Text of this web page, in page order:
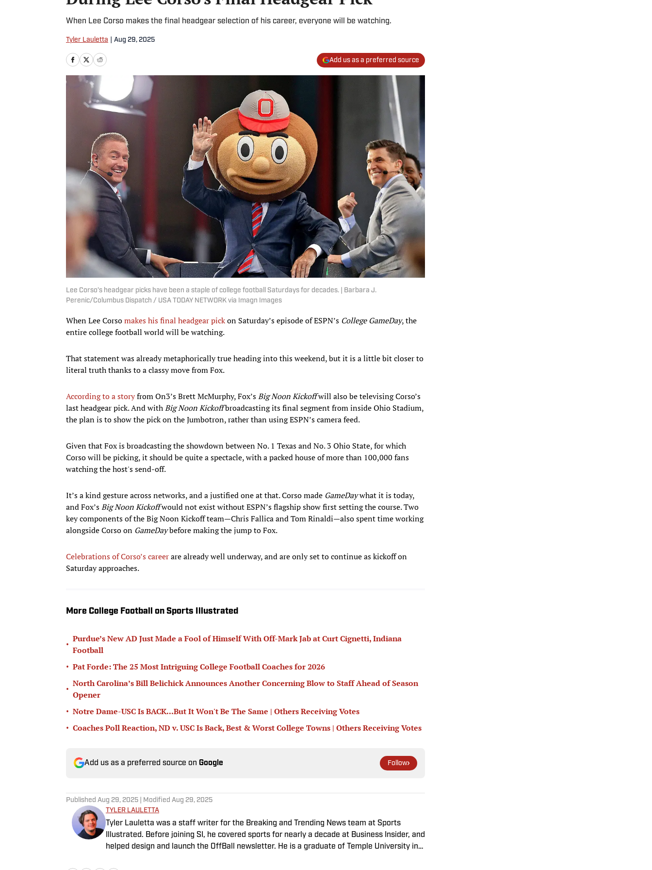
When Lee Corso makes the final headgear selection of his career, everyone will be watching.
Tyler Lauletta Aug 29, 2025
Add us as a preferred source
Lee Corso’s headgear picks have been a staple of college football Saturdays for decades. | Barbara J.
Perenic/Columbus Dispatch / USA TODAY NETWORK via Imagn Images
When Lee Corsomakes his final headgear pickon Saturday’s episode of ESPN’s College GameDay, the
entire college football world will be watching.
That statement was already metaphorically true heading into this weekend, but it is a little bit closer to
literal truth thanks to a classy move from Fox.
According to a storyfrom On3’s Brett McMurphy, Fox’sBig Noon Kickoffwill also be televising Corso’s
last headgear pick. And withBig Noon Kickoffbroadcasting its final segment from inside Ohio Stadium,
the plan is to show the pick on the Jumbotron, rather than using ESPN’s camera feed.
Given that Fox is broadcasting the showdown between No. 1 Texas and No. 3 Ohio State, for which
Corso will be picking, it should be quite a spectacle, with a packed house of more than 100,000 fans
watching the host's send-off.
It’s a kind gesture across networks, and a justified one at that. Corso made GameDaywhat it is today,
and Fox’sBig Noon Kickoffwould not exist without ESPN’s flagship show first setting the course. Two
key components of the Big Noon Kickoff team—Chris Fallica and Tom Rinaldi—also spent time working
alongside Corso on GameDaybefore making the jump to Fox.
Celebrations of Corso’s careerare already well underway, and are only set to continue as kickoff on
Saturday approaches.
More College Football on Sports Illustrated
•
Purdue’s New AD Just Made a Fool of Himself With Off-Mark Jab at Curt Cignetti, Indiana
Football
• Pat Forde: The 25 Most Intriguing College Football Coaches for 2026
•
North Carolina’s Bill Belichick Announces Another Concerning Blow to Staff Ahead of Season
Opener
• Notre Dame-USC Is BACK...But It Won't Be The Same | Others Receiving Votes
• Coaches Poll Reaction, ND v. USC Is Back, Best & Worst College Towns | Others Receiving Votes
Add us as a preferred source on Google Follow
Published Aug 29, 2025 | Modified Aug 29, 2025
TYLER LAULETTA
Tyler Lauletta was a staff writer for the Breaking and Trending News team at Sports
Illustrated. Before joining SI, he covered sports for nearly a decade at Business Insider, and
helped design and launch the OffBall newsletter. He is a graduate of Temple University in